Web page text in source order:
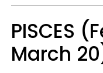
PISCES
March